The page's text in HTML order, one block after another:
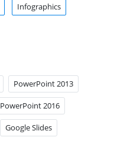
Infographics
PowerPoint 2013
PowerPoint 2016
Google Slides